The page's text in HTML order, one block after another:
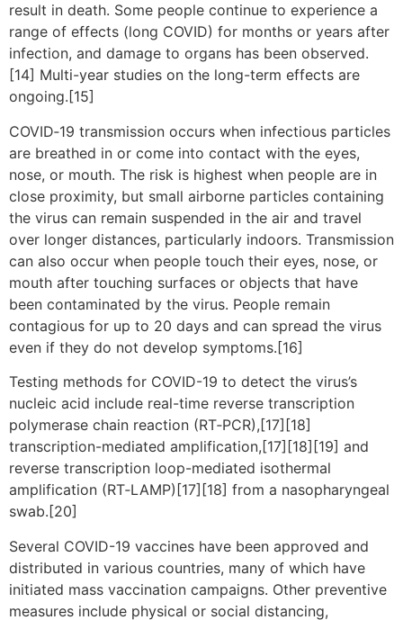
result in death. Some people continue to experience a
range of effects (long COVID) for months or years after
infection, and damage to organs has been observed.
[14] Multi-year studies on the long-term effects are
ongoing.[15]
COVID‑19 transmission occurs when infectious particles
are breathed in or come into contact with the eyes,
nose, or mouth. The risk is highest when people are in
close proximity, but small airborne particles containing
the virus can remain suspended in the air and travel
over longer distances, particularly indoors. Transmission
can also occur when people touch their eyes, nose, or
mouth after touching surfaces or objects that have
been contaminated by the virus. People remain
contagious for up to 20 days and can spread the virus
even if they do not develop symptoms.[16]
Testing methods for COVID-19 to detect the virus’s
nucleic acid include real-time reverse transcription
polymerase chain reaction (RT‑PCR),[17][18]
transcription-mediated amplification,[17][18][19] and
reverse transcription loop-mediated isothermal
amplification (RT‑LAMP)[17][18] from a nasopharyngeal
swab.[20]
Several COVID-19 vaccines have been approved and
distributed in various countries, many of which have
initiated mass vaccination campaigns. Other preventive
measures include physical or social distancing,